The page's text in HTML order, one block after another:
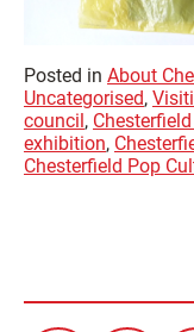
Posted in About
Uncategorised,
council,
exhibition,
Chesterfield Pop